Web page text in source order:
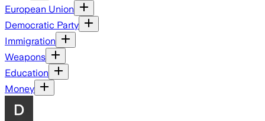
European Union
Democratic Party
Immigration
Weapons
Education
Money